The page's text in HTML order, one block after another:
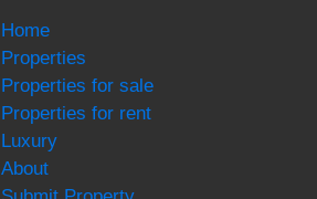
Home
Properties
Properties for sale
Properties for rent
Luxury
About